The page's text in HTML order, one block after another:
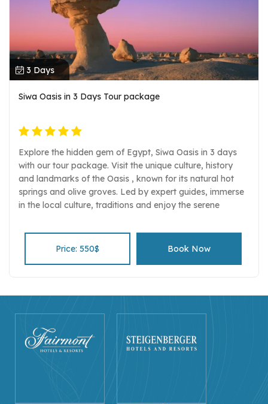
3 Days
Siwa Oasis in 3 Days Tour package
Explore the hidden gem of Egypt, Siwa Oasis in 3 days
with our tour package. Visit the unique culture, history
and landmarks of the Oasis , known for its natural hot
springs and olive groves. Led by expert guides, immerse
in the local culture, traditions and enjoy the serene
Price: 550$ Book Now